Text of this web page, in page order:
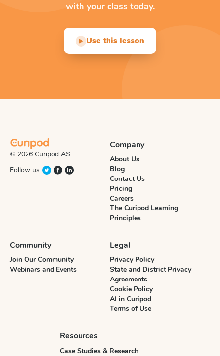
with your class today.
▶ Use this lesson
© 2026 Curipod AS
Follow us
Company
About Us
Blog
Contact Us
Pricing
Careers
The Curipod Learning
Principles
Community
Join Our Community
Webinars and Events
Legal
Privacy Policy
State and District Privacy
Agreements
Cookie Policy
AI in Curipod
Terms of Use
Resources
Case Studies & Research